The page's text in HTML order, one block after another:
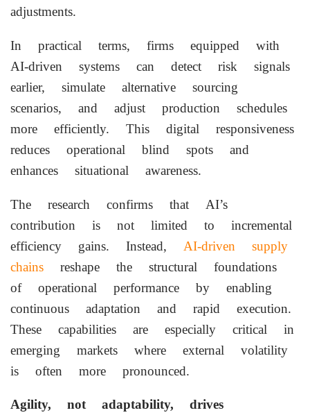
adjustments.
In practical terms, firms equipped with
AI-driven systems can detect risk signals
earlier, simulate alternative sourcing
scenarios, and adjust production schedules
more efficiently. This digital responsiveness
reduces operational blind spots and
enhances situational awareness.
The research confirms that AI’s
contribution is not limited to incremental
efficiency gains. Instead, AI-driven supply
chains reshape the structural foundations
of operational performance by enabling
continuous adaptation and rapid execution.
These capabilities are especially critical in
emerging markets where external volatility
is often more pronounced.
Agility, not adaptability, drives